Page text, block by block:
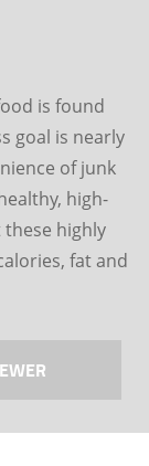
is found
goal is nearly
of junk
high-
these highly
fat and